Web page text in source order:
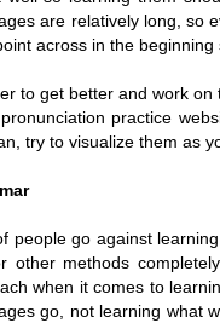
are relatively long, so
across in the beginning
to get better and work
practice
try to visualize them as
people go against
other methods
when it comes to
go, not learning what